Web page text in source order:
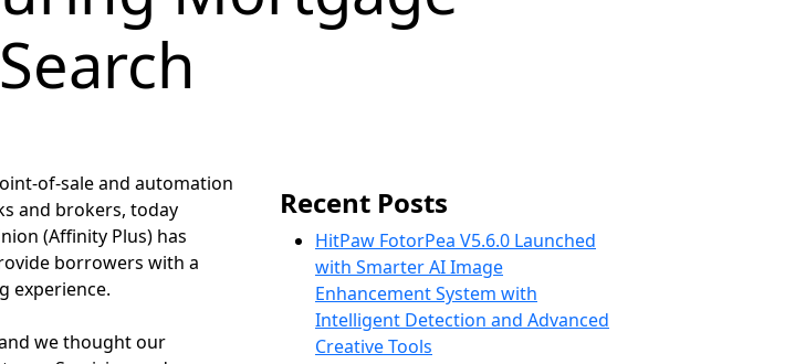
of-sale and automation
and brokers, today
(Affinity Plus) has
borrowers with a
experience.
we thought our
Recent Posts
HitPaw FotorPea V5.6.0 Launched
with Smarter AI Image
Enhancement System with
Intelligent Detection and Advanced
Creative Tools